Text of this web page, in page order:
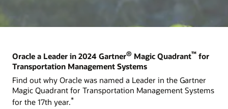
Oracle a Leader in 2024 Gartner® Magic Quadrant™ for
Transportation Management Systems
Find out why Oracle was named a Leader in the Gartner
Magic Quadrant for Transportation Management Systems
for the 17th year.*